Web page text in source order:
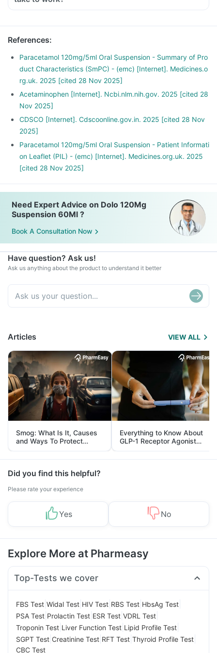
References:
Paracetamol 120mg/5ml Oral Suspension - Summary of Pro
duct Characteristics (SmPC) - (emc) [Internet]. Medicines.o
rg.uk. 2025 [cited 28 Nov 2025]
Acetaminophen [Internet]. Ncbi.nlm.nih.gov. 2025 [cited 28
Nov 2025]
CDSCO [Internet]. Cdscoonline.gov.in. 2025 [cited 28 Nov
2025]
Paracetamol 120mg/5ml Oral Suspension - Patient Informati
on Leaflet (PIL) - (emc) [Internet]. Medicines.org.uk. 2025
[cited 28 Nov 2025]
Need Expert Advice on Dolo 120Mg
Suspension 60Ml ?
Book A Consultation Now
Have question? Ask us!
Ask us anything about the product to understand it better
Articles VIEW ALL
Smog: What Is It, Causes
and Ways To Protect
Yourself From It
Everything to Know About
GLP-1 Receptor Agonist
and Its Role in Weight
Management
Did you find this helpful?
Please rate your experience
Yes No
Explore More at Pharmeasy
Top-Tests we cover
FBS Test Widal Test HIV Test RBS Test HbsAg Test
PSA Test Prolactin Test ESR Test VDRL Test
Troponin Test Liver Function Test Lipid Profile Test
SGPT Test Creatinine Test RFT Test Thyroid Profile Test
CBC Test